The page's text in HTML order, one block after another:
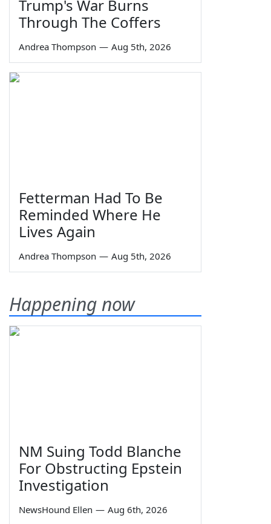
Trump's War Burns
Through The Coffers
Andrea Thompson — Aug 5th, 2026
Fetterman Had To Be
Reminded Where He
Lives Again
Andrea Thompson — Aug 5th, 2026
Happening now
NM Suing Todd Blanche
For Obstructing Epstein
Investigation
NewsHound Ellen — Aug 6th, 2026